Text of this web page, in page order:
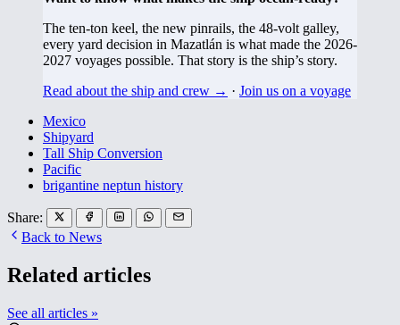
The ten-ton keel, the new pinrails, the 48-volt galley,
every yard decision in Mazatlán is what made the 2026-
2027 voyages possible. That story is the ship’s story.
Read about the ship and crew → · Join us on a voyage
Mexico
Shipyard
Tall Ship Conversion
Pacific
brigantine neptun history
Share:
Back to News
Related articles
See all articles »